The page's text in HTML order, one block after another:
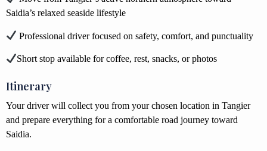
Saidia’s relaxed seaside lifestyle
Professional driver focused on safety, comfort, and punctuality
Short stop available for coffee, rest, snacks, or photos
Itinerary
Your driver will collect you from your chosen location in Tangier
and prepare everything for a comfortable road journey toward
Saidia.